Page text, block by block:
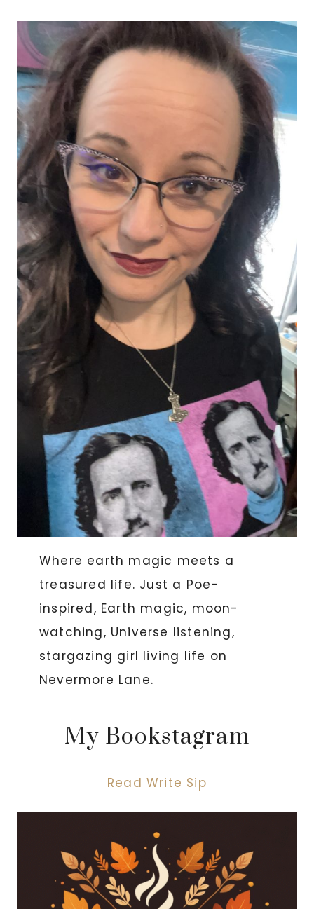
Where earth magic meets a
treasured life. Just a Poe-
inspired, Earth magic, moon-
watching, Universe listening,
stargazing girl living life on
Nevermore Lane.
My Bookstagram
Read Write Sip